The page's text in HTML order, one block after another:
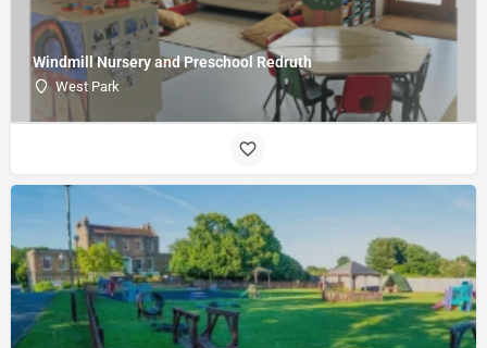
Windmill Nursery and Preschool Redruth
West Park